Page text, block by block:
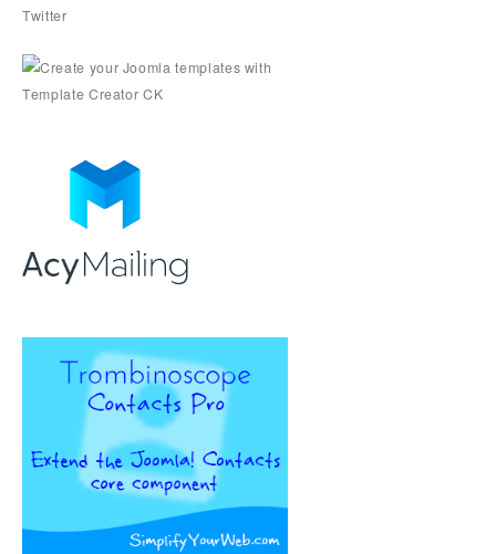
Twitter